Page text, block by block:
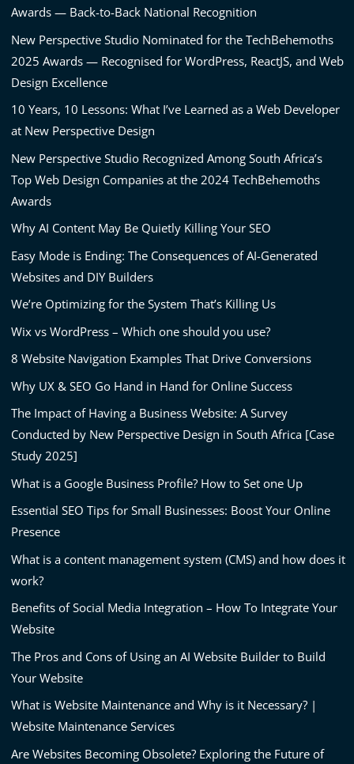
Awards — Back-to-Back National Recognition
New Perspective Studio Nominated for the TechBehemoths
2025 Awards — Recognised for WordPress, ReactJS, and Web
Design Excellence
10 Years, 10 Lessons: What I’ve Learned as a Web Developer
at New Perspective Design
New Perspective Studio Recognized Among South Africa’s
Top Web Design Companies at the 2024 TechBehemoths
Awards
Why AI Content May Be Quietly Killing Your SEO
Easy Mode is Ending: The Consequences of AI-Generated
Websites and DIY Builders
We’re Optimizing for the System That’s Killing Us
Wix vs WordPress – Which one should you use?
8 Website Navigation Examples That Drive Conversions
Why UX & SEO Go Hand in Hand for Online Success
The Impact of Having a Business Website: A Survey
Conducted by New Perspective Design in South Africa [Case
Study 2025]
What is a Google Business Profile? How to Set one Up
Essential SEO Tips for Small Businesses: Boost Your Online
Presence
What is a content management system (CMS) and how does it
work?
Benefits of Social Media Integration – How To Integrate Your
Website
The Pros and Cons of Using an AI Website Builder to Build
Your Website
What is Website Maintenance and Why is it Necessary? |
Website Maintenance Services
Are Websites Becoming Obsolete? Exploring the Future of